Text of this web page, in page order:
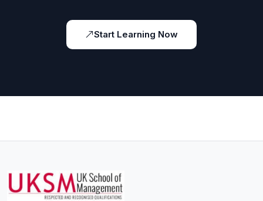
Start Learning Now